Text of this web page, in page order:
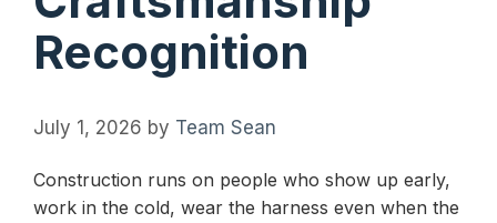
Recognition
July 1, 2026 by Team Sean
Construction runs on people who show up early,
work in the cold, wear the harness even when the